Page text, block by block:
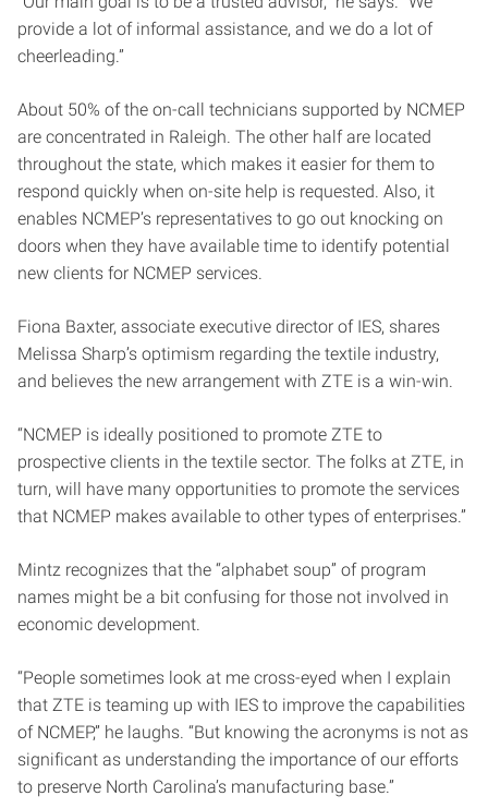
provide a lot of informal assistance, and we do a lot of
cheerleading.”
About 50% of the on-call technicians supported by NCMEP
are concentrated in Raleigh. The other half are located
throughout the state, which makes it easier for them to
respond quickly when on-site help is requested. Also, it
enables NCMEP’s representatives to go out knocking on
doors when they have available time to identify potential
new clients for NCMEP services.
Fiona Baxter, associate executive director of IES, shares
Melissa Sharp’s optimism regarding the textile industry,
and believes the new arrangement with ZTE is a win-win.
“NCMEP is ideally positioned to promote ZTE to
prospective clients in the textile sector. The folks at ZTE, in
turn, will have many opportunities to promote the services
that NCMEP makes available to other types of enterprises.”
Mintz recognizes that the “alphabet soup” of program
names might be a bit confusing for those not involved in
economic development.
“People sometimes look at me cross-eyed when I explain
that ZTE is teaming up with IES to improve the capabilities
of NCMEP,” he laughs. “But knowing the acronyms is not as
significant as understanding the importance of our efforts
to preserve North Carolina’s manufacturing base.”